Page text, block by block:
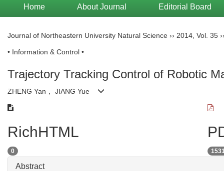
Home About Journal Editorial Board
Journal of Northeastern University Natural Science ›› 2014 Vol. 35
• Information & Control •
Trajectory Tracking Control of Robotic
ZHENG Yan， JIANG Yue
RichHTML
0
Abstract